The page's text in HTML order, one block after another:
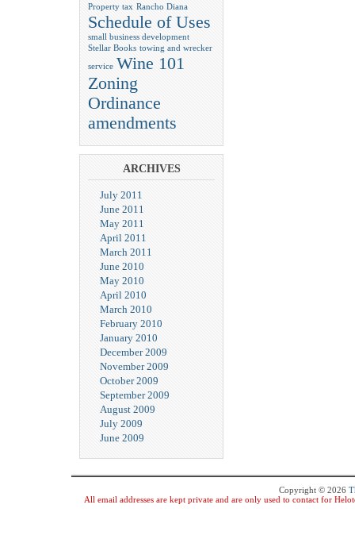
Property tax Rancho Diana
Schedule of Uses
small business development
Stellar Books towing and wrecker
service Wine 101
Zoning
Ordinance
amendments
ARCHIVES
July 2011
June 2011
May 2011
April 2011
March 2011
June 2010
May 2010
April 2010
March 2010
February 2010
January 2010
December 2009
November 2009
October 2009
September 2009
August 2009
July 2009
June 2009
Copyright © 2026
All email addresses are kept private and are only used to contact for